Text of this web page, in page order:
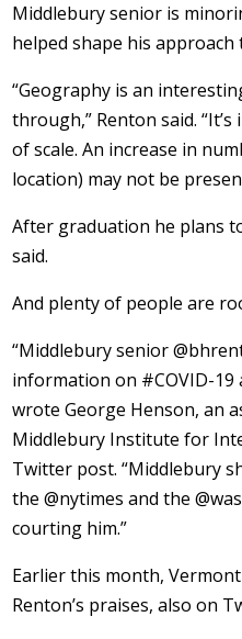
Middlebury senior is
helped shape his
“Geography is an
through,” Renton said.
of scale. An increase in
location) may not be
After graduation he plans
said.
And plenty of people are
“Middlebury senior
information on #COVID-19
wrote George Henson, an
Middlebury Institute for
Twitter post. “Middlebury
the @nytimes and the
courting him.”
Earlier this month,
Renton’s praises, also on